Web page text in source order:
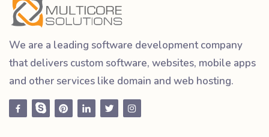
We are a leading software development company
that delivers custom software, websites, mobile apps
and other services like domain and web hosting.